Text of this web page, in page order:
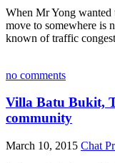
When Mr Yong wanted
move to somewhere is
known of traffic
no comments
Villa Batu Bukit,
community
March 10, 2015 Chat